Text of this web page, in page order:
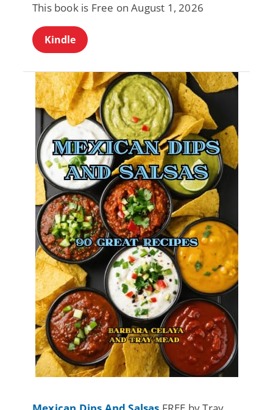
This book is Free on August 1, 2026
Kindle